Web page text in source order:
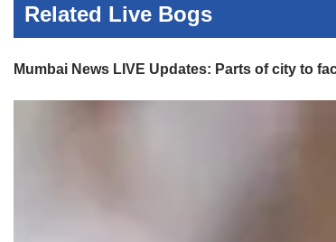
Related Live Bogs
Mumbai News LIVE Updates: Parts of city to